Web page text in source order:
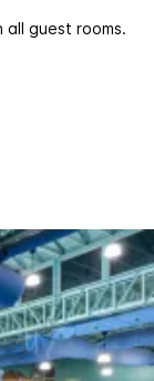
all guest rooms.